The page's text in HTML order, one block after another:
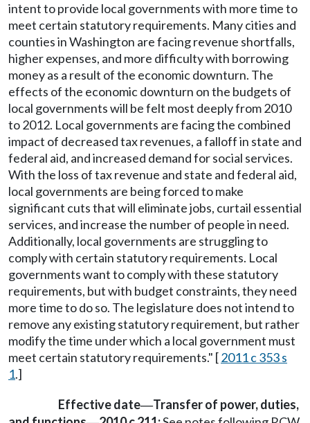
intent to provide local governments with more time to
meet certain statutory requirements. Many cities and
counties in Washington are facing revenue shortfalls,
higher expenses, and more difficulty with borrowing
money as a result of the economic downturn. The
effects of the economic downturn on the budgets of
local governments will be felt most deeply from 2010
to 2012. Local governments are facing the combined
impact of decreased tax revenues, a falloff in state and
federal aid, and increased demand for social services.
With the loss of tax revenue and state and federal aid,
local governments are being forced to make
significant cuts that will eliminate jobs, curtail essential
services, and increase the number of people in need.
Additionally, local governments are struggling to
comply with certain statutory requirements. Local
governments want to comply with these statutory
requirements, but with budget constraints, they need
more time to do so. The legislature does not intend to
remove any existing statutory requirement, but rather
modify the time under which a local government must
meet certain statutory requirements." [2011 c 353 s
1.]
Effective date—Transfer of power, duties,